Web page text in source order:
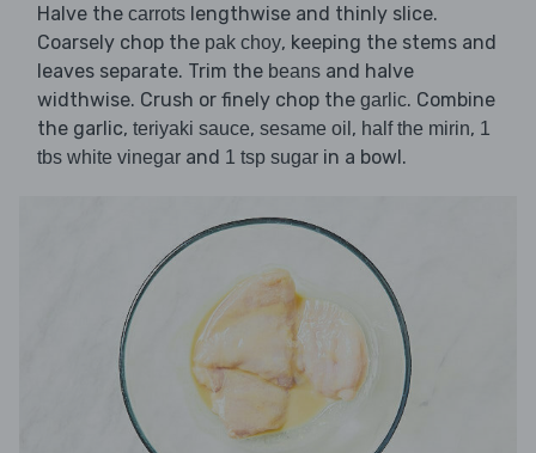
Halve the carrots lengthwise and thinly slice.
Coarsely chop the pak choy, keeping the stems and
leaves separate. Trim the beans and halve
widthwise. Crush or finely chop the garlic. Combine
the garlic, teriyaki sauce, sesame oil , half the mirin, 1
tbs white vinegar and 1 tsp sugar in a bowl.